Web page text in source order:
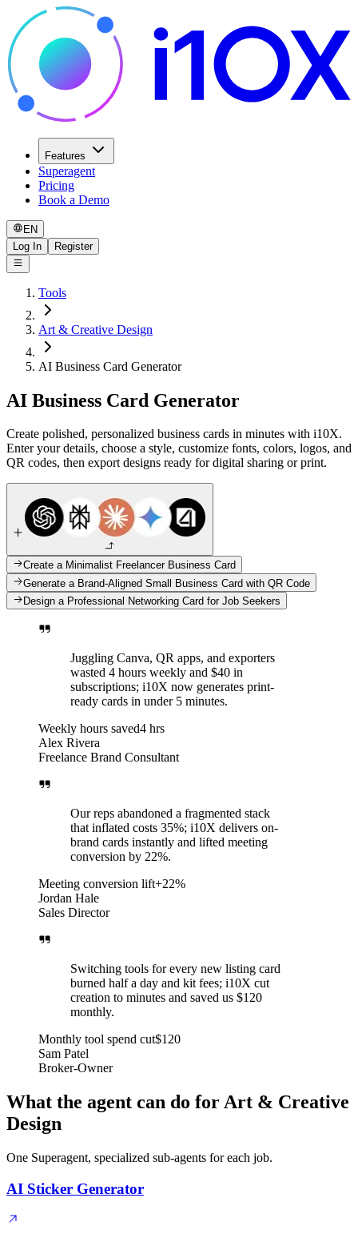
Features
Superagent
Pricing
Book a Demo
EN
Log In
Register
Tools
Art & Creative Design
AI Business Card Generator
AI Business Card Generator
Create polished, personalized business cards in minutes with i10X.
Enter your details, choose a style, customize fonts, colors, logos, and
QR codes, then export designs ready for digital sharing or print.
Create a Minimalist Freelancer Business Card
Generate a Brand-Aligned Small Business Card with QR Code
Design a Professional Networking Card for Job Seekers
Juggling Canva, QR apps, and exporters
wasted 4 hours weekly and $40 in
subscriptions; i10X now generates print-
ready cards in under 5 minutes.
Weekly hours saved4 hrs
Alex Rivera
Freelance Brand Consultant
Our reps abandoned a fragmented stack
that inflated costs 35%; i10X delivers on-
brand cards instantly and lifted meeting
conversion by 22%.
Meeting conversion lift+22%
Jordan Hale
Sales Director
Switching tools for every new listing card
burned half a day and kit fees; i10X cut
creation to minutes and saved us $120
monthly.
Monthly tool spend cut$120
Sam Patel
Broker-Owner
What the agent can do for Art & Creative
Design
One Superagent, specialized sub-agents for each job.
AI Sticker Generator